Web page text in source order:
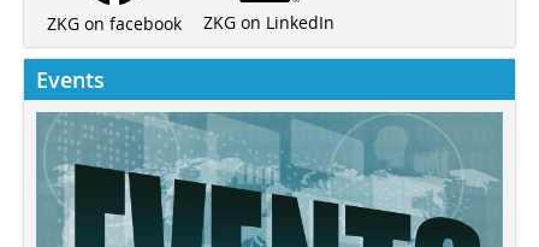
ZKG on facebook ZKG on LinkedIn
Events